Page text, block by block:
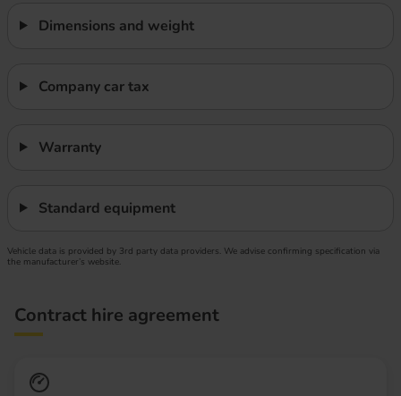
Dimensions and weight
Company car tax
Warranty
Standard equipment
Vehicle data is provided by 3rd party data providers. We advise confirming specification via
the manufacturer’s website.
Contract hire agreement